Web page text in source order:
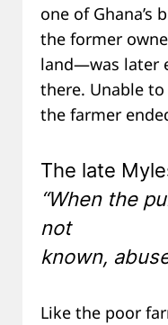
one of Ghana’s
the former
land—was later
there. Unable
the farmer
The late
“When the
not
known,
Like the poor